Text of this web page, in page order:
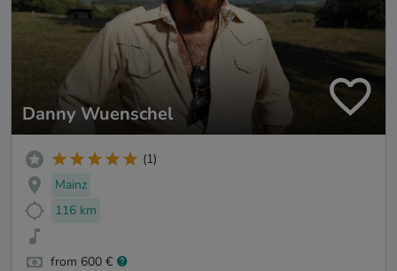
Danny Wuenschel
(1)
Mainz
116 km
from 600 €